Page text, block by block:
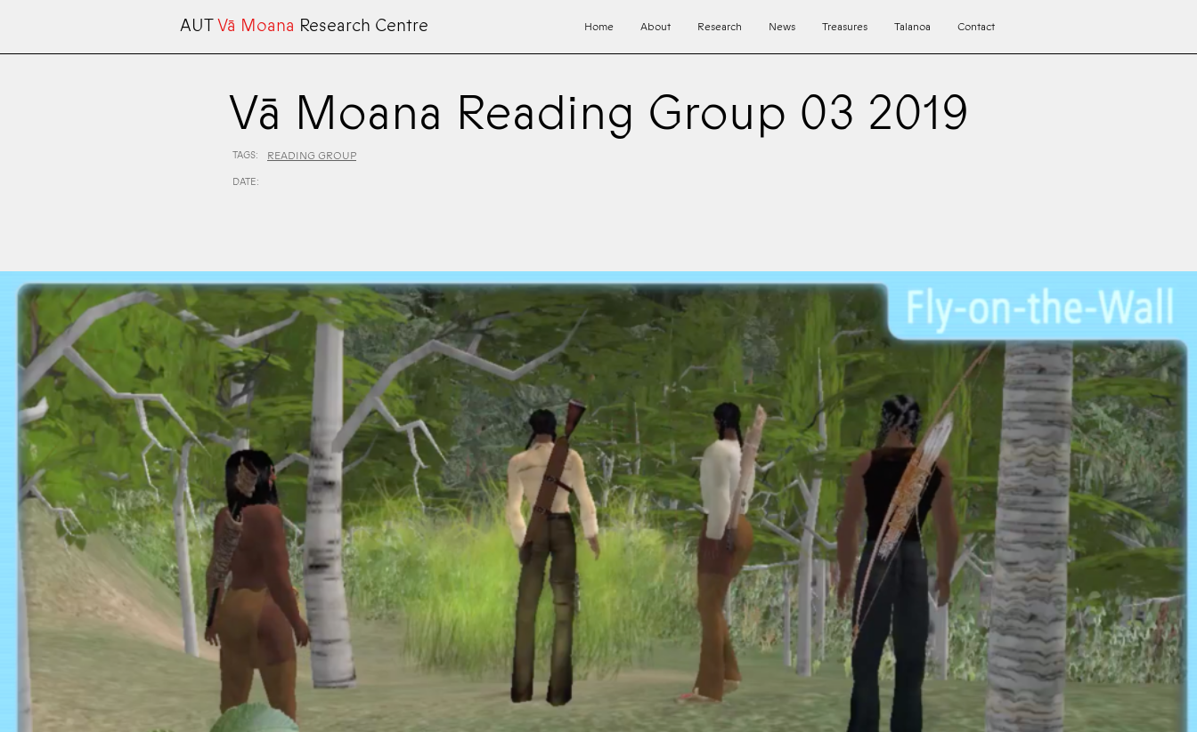
Home About Research News Treasures Talanoa Contact
AUTVā Moana Research Centre
Vā Moana Reading Group 03 2019
TAGS: READING GROUP
DATE: